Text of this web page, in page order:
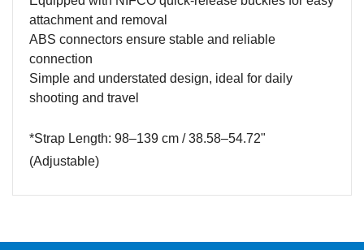
attachment and removal
ABS connectors ensure stable and reliable
connection
Simple and understated design, ideal for daily
shooting and travel
*Strap Length: 98–139 cm / 38.58–54.72"
(Adjustable)
Email